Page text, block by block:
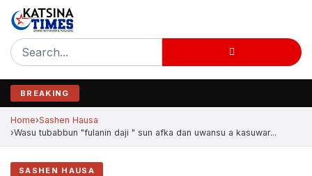
BREAKING
Home Sashen Hausa
Wasu tubabbun "fulanin daji " sun afka dan uwansu a kasuwar...
SASHEN HAUSA